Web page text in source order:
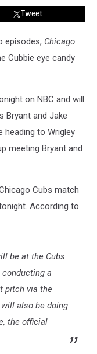
Tweet
episodes, Chicago
Cubbie eye candy
on NBC and will
Bryant and Jake
heading to Wrigley
meeting Bryant and
Cubs match
According to
be at the Cubs
a
pitch via the
will also be doing
the official